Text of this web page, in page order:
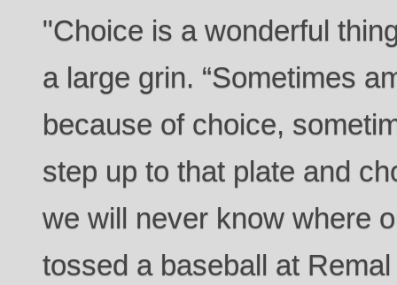
"Choice is a wonderful
a large grin. “Sometimes
because of choice,
step up to that plate and
we will never know where
tossed a baseball at